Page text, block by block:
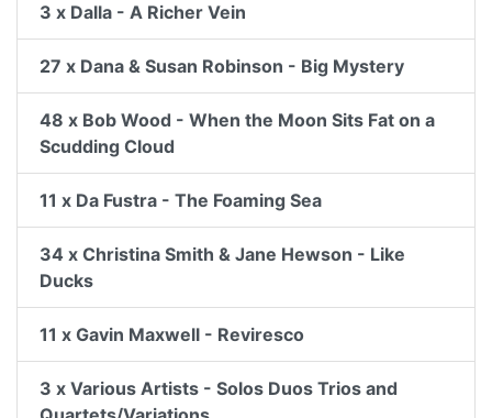
3 x Dalla - A Richer Vein
27 x Dana & Susan Robinson - Big Mystery
48 x Bob Wood - When the Moon Sits Fat on a
Scudding Cloud
11 x Da Fustra - The Foaming Sea
34 x Christina Smith & Jane Hewson - Like
Ducks
11 x Gavin Maxwell - Reviresco
3 x Various Artists - Solos Duos Trios and